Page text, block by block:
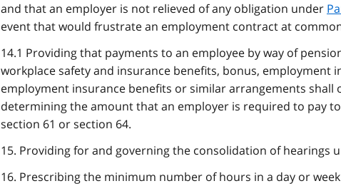
and that an employer is not relieved of any obligation under
event that would frustrate an employment contract at
14.1 Providing that payments to an employee by way of
workplace safety and insurance benefits, bonus, employment
employment insurance benefits or similar arrangements shall
determining the amount that an employer is required to pay
section 61 or section 64.
15. Providing for and governing the consolidation of hearings
16. Prescribing the minimum number of hours in a day or